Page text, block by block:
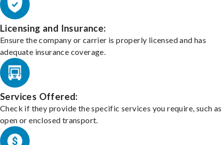
Licensing and Insurance:
Ensure the company or carrier is properly licensed and has
adequate insurance coverage.
Services Offered:
Check if they provide the specific services you require, such as
open or enclosed transport.